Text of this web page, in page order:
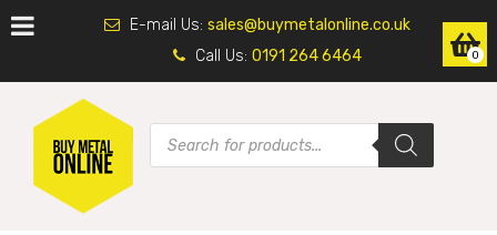
E-mail Us: sales@buymetalonline.co.uk
Call Us: 0191 264 6464 0